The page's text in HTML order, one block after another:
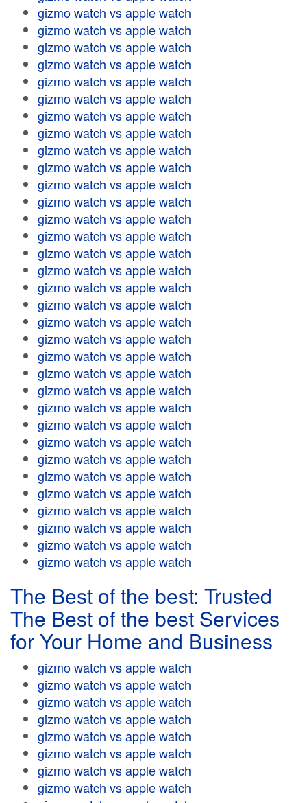
gizmo watch vs apple watch
gizmo watch vs apple watch
gizmo watch vs apple watch
gizmo watch vs apple watch
gizmo watch vs apple watch
gizmo watch vs apple watch
gizmo watch vs apple watch
gizmo watch vs apple watch
gizmo watch vs apple watch
gizmo watch vs apple watch
gizmo watch vs apple watch
gizmo watch vs apple watch
gizmo watch vs apple watch
gizmo watch vs apple watch
gizmo watch vs apple watch
gizmo watch vs apple watch
gizmo watch vs apple watch
gizmo watch vs apple watch
gizmo watch vs apple watch
gizmo watch vs apple watch
gizmo watch vs apple watch
gizmo watch vs apple watch
gizmo watch vs apple watch
gizmo watch vs apple watch
gizmo watch vs apple watch
gizmo watch vs apple watch
gizmo watch vs apple watch
gizmo watch vs apple watch
gizmo watch vs apple watch
gizmo watch vs apple watch
gizmo watch vs apple watch
gizmo watch vs apple watch
gizmo watch vs apple watch
The Best of the best: Trusted
The Best of the best Services
for Your Home and Business
gizmo watch vs apple watch
gizmo watch vs apple watch
gizmo watch vs apple watch
gizmo watch vs apple watch
gizmo watch vs apple watch
gizmo watch vs apple watch
gizmo watch vs apple watch
gizmo watch vs apple watch